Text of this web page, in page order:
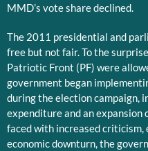
MMD’s vote share declined.
The 2011 presidential and
free but not fair. To the
Patriotic Front (PF) were
government began
during the election campaign,
expenditure and an expansion
faced with increased criticism,
economic downturn, the